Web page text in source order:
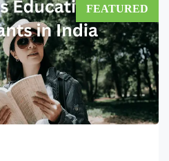
FEATURED